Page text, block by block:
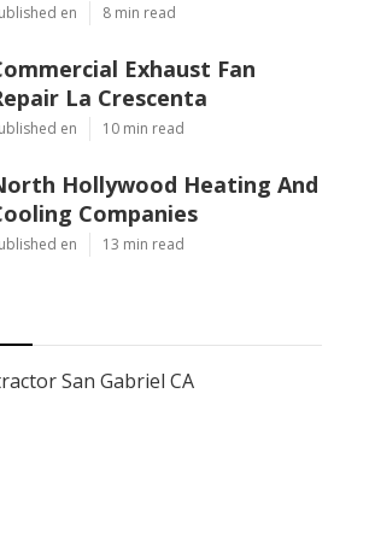
en 8 min read
Exhaust Fan
La Crescenta
en 10 min read
Hollywood Heating And
Companies
en 13 min read
San Gabriel CA